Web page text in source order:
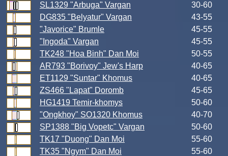
SL1329 "Arbuga" Vargan
30-60
DG835 "Belyatur" Vargan
43-55
"Javorice" Brumle
45-55
"Ingoda" Vargan
45-55
TK248 "Hoa Binh" Dan Moi
50-55
AR793 "Borivoy" Jew's Harp
40-65
ET1129 "Suntar" Khomus
40-65
ZS466 "Lapat" Doromb
45-65
HG1419 Temir-khomys
50-60
"Ongkhoy" SO1320 Khomus
40-70
SP1388 "Big Vopetc" Vargan
50-60
TK17 "Duong" Dan Moi
55-60
TK35 "Ngym" Dan Moi
55-60